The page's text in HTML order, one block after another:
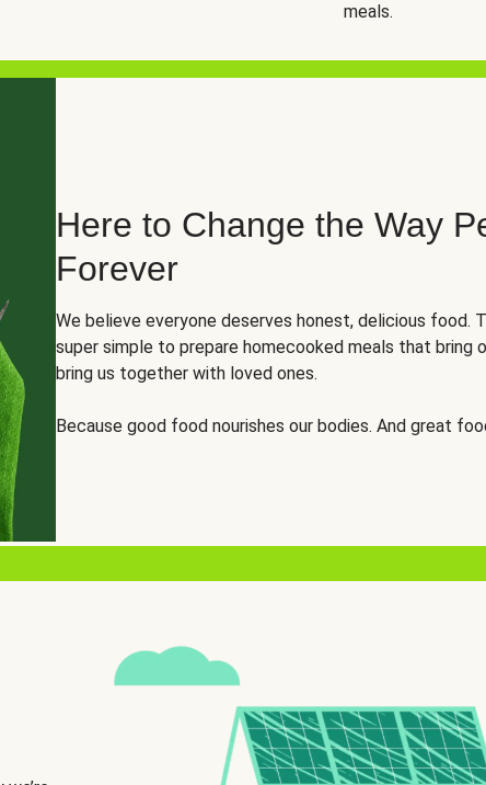
meals.
Here to Change the Way
Forever
We believe everyone deserves honest, delicious food.
super simple to prepare homecooked meals that bring
bring us together with loved ones.
Because good food nourishes our bodies. And great